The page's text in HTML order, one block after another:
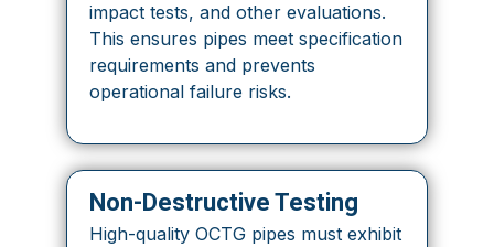
impact tests, and other evaluations.
This ensures pipes meet specification
requirements and prevents
operational failure risks.
Non-Destructive Testing
High-quality OCTG pipes must exhibit